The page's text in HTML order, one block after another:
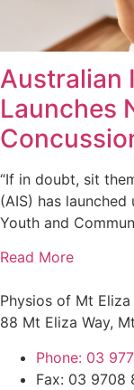
Australian
Launches
“If in doubt, sit
(AIS) has
Youth and
Read More
Physios of Mt Eliza
88 Mt Eliza Way,
Phone: 03
Fax: 03 9708